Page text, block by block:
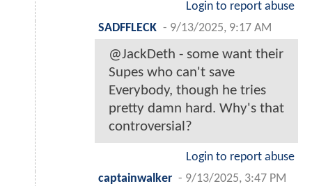
Login to report abuse
SADFFLECK - 9/13/2025, 9:17 AM
@JackDeth - some want their
Supes who can't save
Everybody, though he tries
pretty damn hard. Why's that
controversial?
Login to report abuse
captainwalker - 9/13/2025, 3:47 PM